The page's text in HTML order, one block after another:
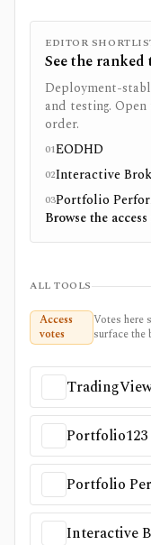
EDITOR
See the
Deployment-
and testing.
order.
01EODHD
02Interactive
03Portfolio
Browse the
ALL TOOLS
Access
votes
Votes here
surface the
Portfolio123
Portfolio
Interactive